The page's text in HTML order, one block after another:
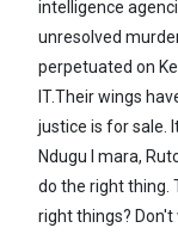
intelligence
unresolved
perpetuated on
IT.Their wings
justice is for sale.
Ndugu I mara,
do the right thing.
right things?